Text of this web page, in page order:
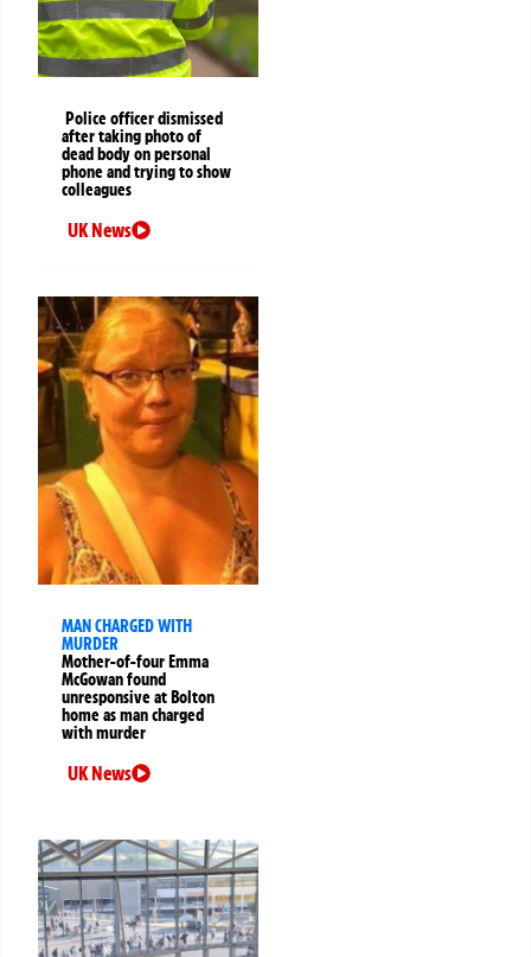
Police officer dismissed
after taking photo of
dead body on personal
phone and trying to show
colleagues
UK News
MAN CHARGED WITH
MURDER
Mother-of-four Emma
McGowan found
unresponsive at Bolton
home as man charged
with murder
UK News